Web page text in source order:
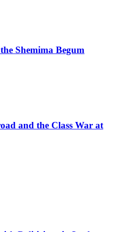
Shemima Begum
and the Class War at